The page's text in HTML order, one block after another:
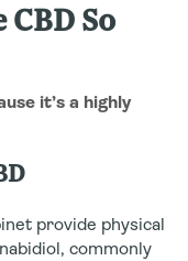
So
it’s a highly
provide physical
commonly